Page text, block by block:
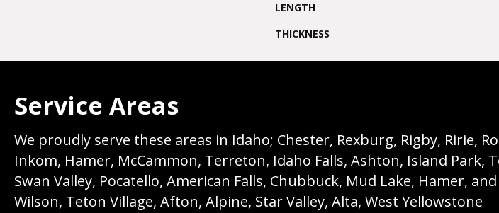
LENGTH
THICKNESS
Service Areas
We proudly serve these areas in Idaho; Chester, Rexburg, Rigby, Ririe,
Inkom, Hamer, McCammon, Terreton, Idaho Falls, Ashton, Island Park,
Swan Valley, Pocatello, American Falls, Chubbuck, Mud Lake, Hamer,
Wilson, Teton Village, Afton, Alpine, Star Valley, Alta, West Yellowstone